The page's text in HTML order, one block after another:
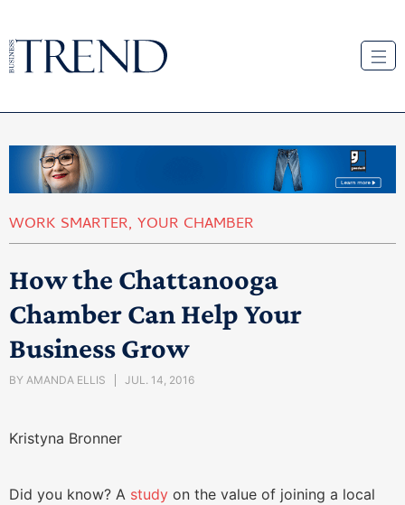
WORK SMARTER, YOUR CHAMBER
How the Chattanooga
Chamber Can Help Your
Business Grow
BY AMANDA ELLIS JUL. 14, 2016
Kristyna Bronner
Did you know? A study on the value of joining a local